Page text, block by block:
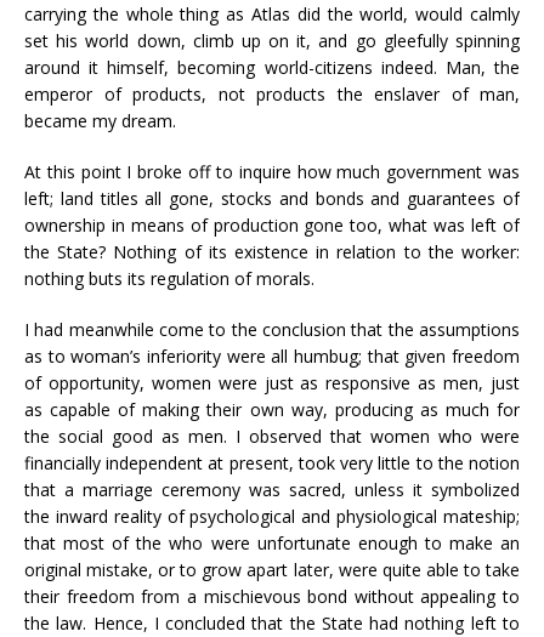
carrying the whole thing as Atlas did the world, would calmly
set his world down, climb up on it, and go gleefully spinning
around it himself, becoming world-citizens indeed. Man, the
emperor of products, not products the enslaver of man,
became my dream.
At this point I broke off to inquire how much government was
left; land titles all gone, stocks and bonds and guarantees of
ownership in means of production gone too, what was left of
the State? Nothing of its existence in relation to the worker:
nothing buts its regulation of morals.
I had meanwhile come to the conclusion that the assumptions
as to woman’s inferiority were all humbug; that given freedom
of opportunity, women were just as responsive as men, just
as capable of making their own way, producing as much for
the social good as men. I observed that women who were
financially independent at present, took very little to the notion
that a marriage ceremony was sacred, unless it symbolized
the inward reality of psychological and physiological mateship;
that most of the who were unfortunate enough to make an
original mistake, or to grow apart later, were quite able to take
their freedom from a mischievous bond without appealing to
the law. Hence, I concluded that the State had nothing left to